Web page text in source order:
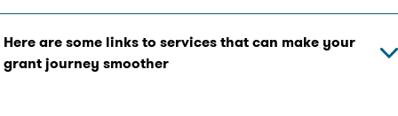
Here are some links to services that can make your
grant journey smoother